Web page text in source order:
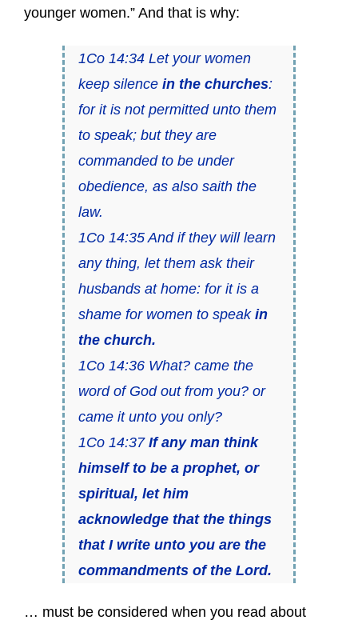
younger women.” And that is why:
1Co 14:34 Let your women
keep silence in the churches:
for it is not permitted unto them
to speak; but they are
commanded to be under
obedience, as also saith the
law.
1Co 14:35 And if they will learn
any thing, let them ask their
husbands at home: for it is a
shame for women to speak in
the church.
1Co 14:36 What? came the
word of God out from you? or
came it unto you only?
1Co 14:37 If any man think
himself to be a prophet, or
spiritual, let him
acknowledge that the things
that I write unto you are the
commandments of the Lord.
… must be considered when you read about